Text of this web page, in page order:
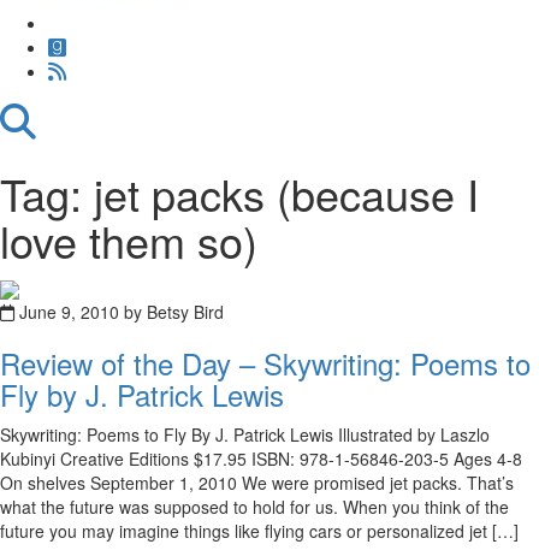
Tag: jet packs (because I
love them so)
June 9, 2010 by Betsy Bird
Review of the Day – Skywriting: Poems to
Fly by J. Patrick Lewis
Skywriting: Poems to Fly By J. Patrick Lewis Illustrated by Laszlo
Kubinyi Creative Editions $17.95 ISBN: 978-1-56846-203-5 Ages 4-8
On shelves September 1, 2010 We were promised jet packs. That’s
what the future was supposed to hold for us. When you think of the
future you may imagine things like flying cars or personalized jet […]